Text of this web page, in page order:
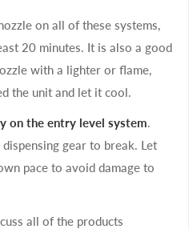
on all of these systems,
20 minutes. It is also a good
with a lighter or flame,
the unit and let it cool.
on the entry level system.
gear to break. Let
pace to avoid damage to
all of the products